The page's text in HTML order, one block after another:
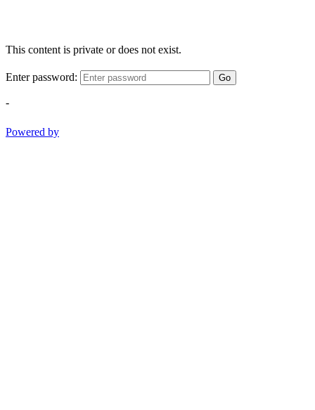
This content is private or does not exist.
Enter password: Go
-
Powered by